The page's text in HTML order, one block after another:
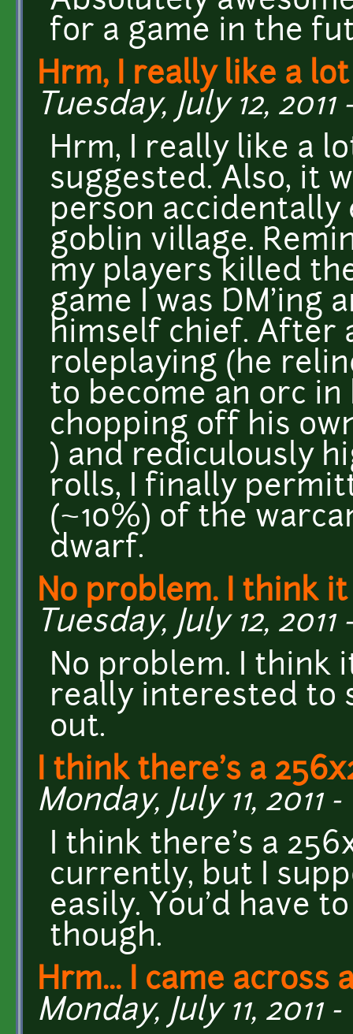
for a game in the
Hrm, I really like a
Tuesday, July 12, 2011
Hrm, I really like a
suggested. Also, it
person accidentally
goblin village.
my players killed
game I was DM'ing
himself chief. After
roleplaying (he
to become an orc
chopping off his
) and rediculously
rolls, I finally
(~10%) of the
dwarf.
No problem. I think
Tuesday, July 12, 2011
No problem. I think
really interested to
out.
I think there's a
Monday, July 11, 2011 -
I think there's a
currently, but I
easily. You'd have
though.
Hrm... I came across
Monday, July 11, 2011 -